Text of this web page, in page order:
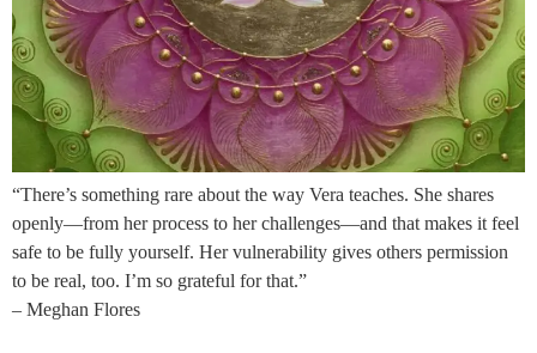
“There’s something rare about the way Vera teaches. She shares
openly—from her process to her challenges—and that makes it feel
safe to be fully yourself. Her vulnerability gives others permission
to be real, too. I’m so grateful for that.”
– Meghan Flores